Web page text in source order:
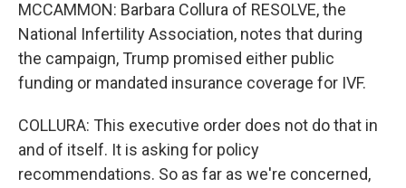
MCCAMMON: Barbara Collura of RESOLVE, the
National Infertility Association, notes that during
the campaign, Trump promised either public
funding or mandated insurance coverage for IVF.
COLLURA: This executive order does not do that in
and of itself. It is asking for policy
recommendations. So as far as we're concerned,